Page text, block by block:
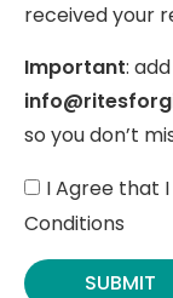
received your
Important:
so you don’t
I Agree that
Conditions
SUBMIT